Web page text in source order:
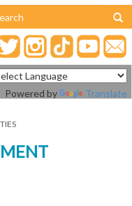
Powered by Translate